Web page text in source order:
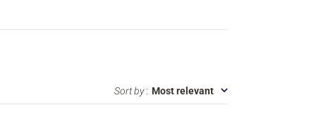
Sort by: Most relevant